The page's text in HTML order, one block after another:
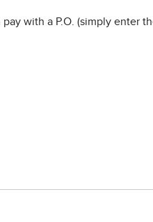
with a P.O. (simply enter